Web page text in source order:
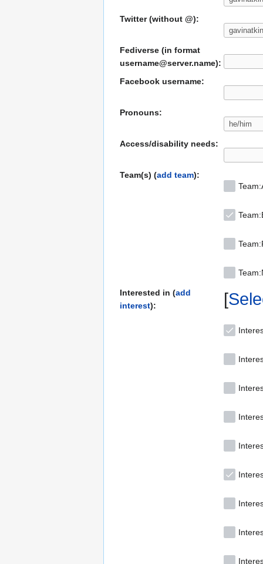
Twitter (without @):
Fediverse (in format
username@server.name):
Facebook username:
Pronouns:
Access/disability needs:
Team(s) (add team):
Interested in (add
interest):